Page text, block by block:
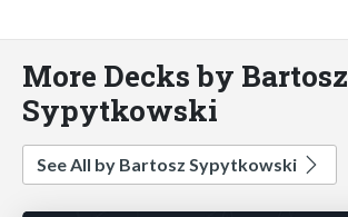
More Decks by Bartosz
Sypytkowski
See All by Bartosz Sypytkowski